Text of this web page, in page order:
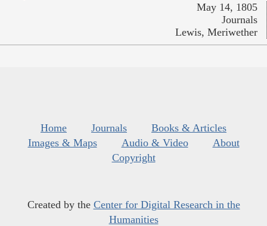
May 14, 1805
Journals
Lewis, Meriwether
Home Journals
Books & Articles
Images & Maps
Audio & Video
About
Copyright
Created by the Center for Digital Research in the
Humanities